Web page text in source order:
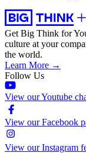
Get Big Think for
culture at your
the world.
Learn More →
Follow Us
View our Youtube
View our Facebook
View our Instagram